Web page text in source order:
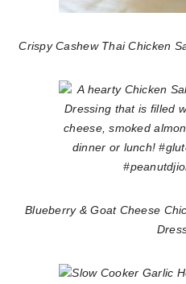
Crispy Cashew Thai Chicken
Blueberry & Goat Cheese